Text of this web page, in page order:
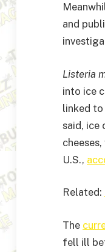
and
Listeria
into ice
linked to
said, ice
U.S.,
Related:
The
fell ill